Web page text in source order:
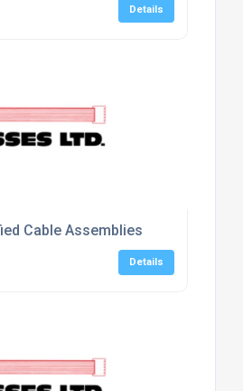
Details
Cable Assemblies
Details